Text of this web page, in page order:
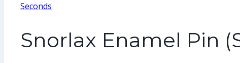
Seconds
Snorlax Enamel Pin